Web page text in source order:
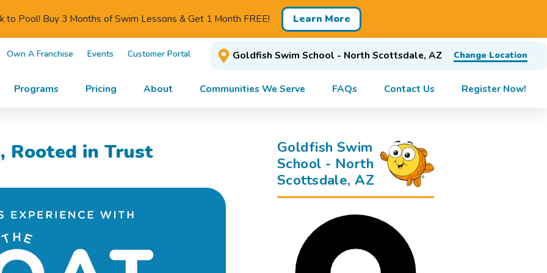
to Pool! Buy 3 Months of Swim Lessons & Get 1 Month FREE! Learn More
Own A Franchise Events Customer Portal Goldfish Swim School - North Scottsdale, AZ Change Location
Programs Pricing About Communities We Serve FAQs Contact Us Register Now!
Rooted in Trust
Goldfish Swim
School - North
Scottsdale, AZ